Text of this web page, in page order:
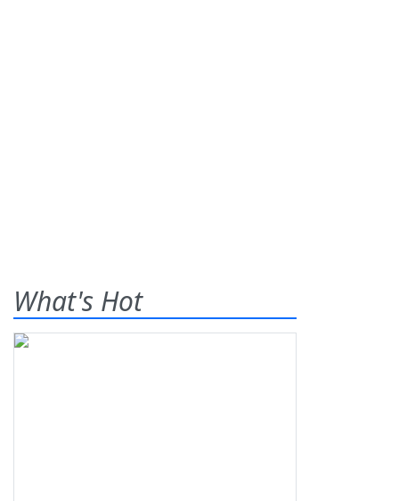
What's Hot